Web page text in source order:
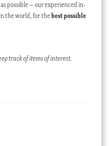
possible – our experienced in-
the world, for thebest possible
track of items of interest.